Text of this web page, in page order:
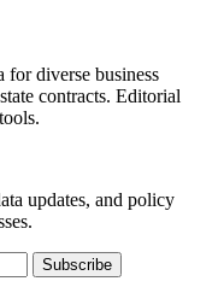
for diverse business
contracts. Editorial
updates, and policy
Subscribe